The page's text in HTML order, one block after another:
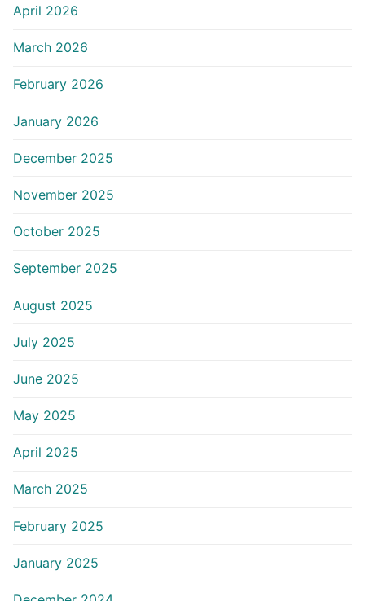
April 2026
March 2026
February 2026
January 2026
December 2025
November 2025
October 2025
September 2025
August 2025
July 2025
June 2025
May 2025
April 2025
March 2025
February 2025
January 2025